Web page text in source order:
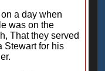
on a day when
was on the
That they served
Stewart for his